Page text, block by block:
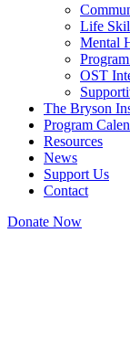
Life
Mental
OST
The Bryson
Program
Resources
News
Support Us
Contact
Donate Now